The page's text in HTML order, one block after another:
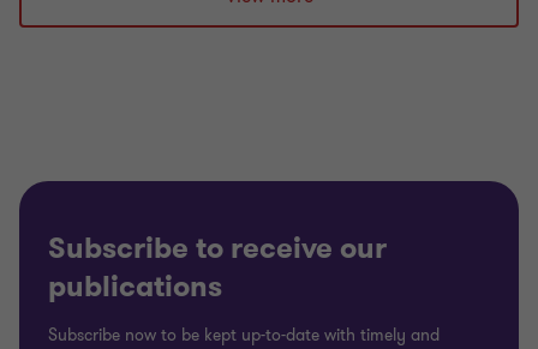
1
2
3
Subscribe to receive our
publications
Subscribe now to be kept up-to-date with timely and